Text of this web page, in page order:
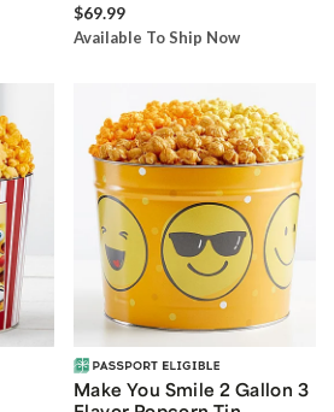
$69.99
Available To Ship Now
Make You Smile 2 Gallon 3